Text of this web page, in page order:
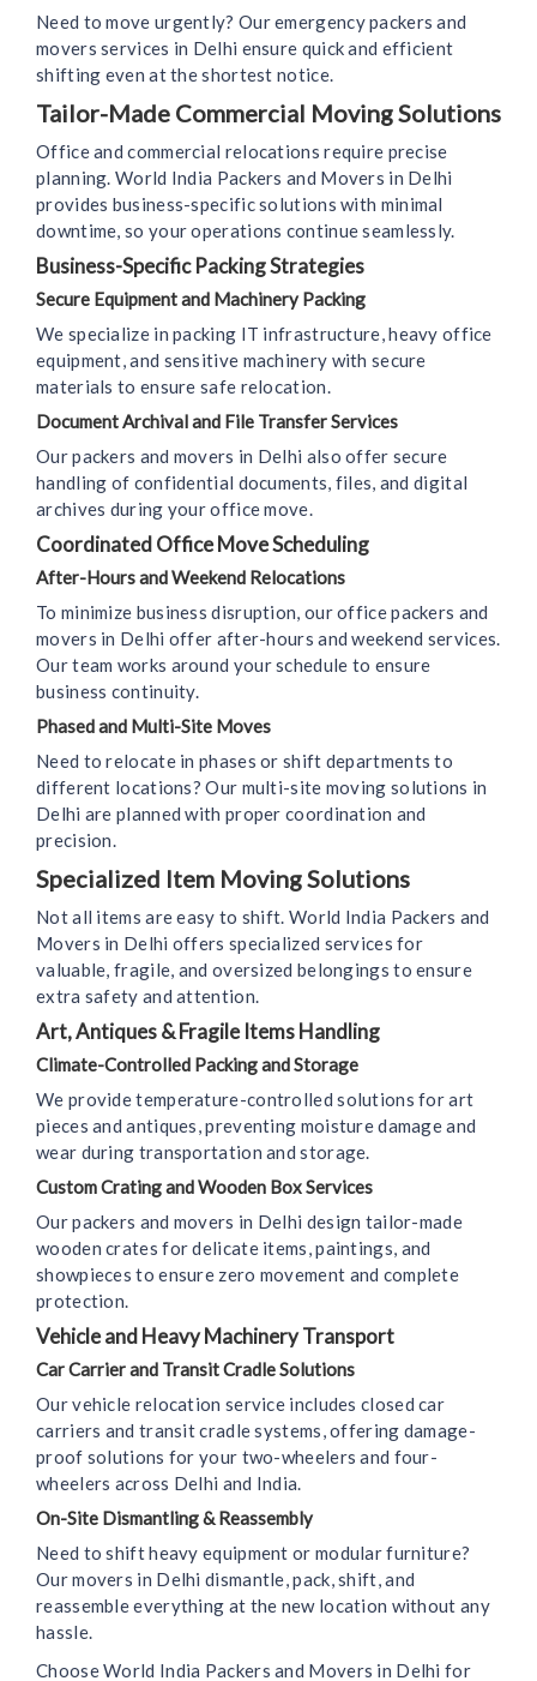
Need to move urgently? Our emergency packers and
movers services in Delhi ensure quick and efficient
shifting even at the shortest notice.
Tailor-Made Commercial Moving Solutions
Office and commercial relocations require precise
planning. World India Packers and Movers in Delhi
provides business-specific solutions with minimal
downtime, so your operations continue seamlessly.
Business-Specific Packing Strategies
Secure Equipment and Machinery Packing
We specialize in packing IT infrastructure, heavy office
equipment, and sensitive machinery with secure
materials to ensure safe relocation.
Document Archival and File Transfer Services
Our packers and movers in Delhi also offer secure
handling of confidential documents, files, and digital
archives during your office move.
Coordinated Office Move Scheduling
After-Hours and Weekend Relocations
To minimize business disruption, our office packers and
movers in Delhi offer after-hours and weekend services.
Our team works around your schedule to ensure
business continuity.
Phased and Multi-Site Moves
Need to relocate in phases or shift departments to
different locations? Our multi-site moving solutions in
Delhi are planned with proper coordination and
precision.
Specialized Item Moving Solutions
Not all items are easy to shift. World India Packers and
Movers in Delhi offers specialized services for
valuable, fragile, and oversized belongings to ensure
extra safety and attention.
Art, Antiques & Fragile Items Handling
Climate-Controlled Packing and Storage
We provide temperature-controlled solutions for art
pieces and antiques, preventing moisture damage and
wear during transportation and storage.
Custom Crating and Wooden Box Services
Our packers and movers in Delhi design tailor-made
wooden crates for delicate items, paintings, and
showpieces to ensure zero movement and complete
protection.
Vehicle and Heavy Machinery Transport
Car Carrier and Transit Cradle Solutions
Our vehicle relocation service includes closed car
carriers and transit cradle systems, offering damage-
proof solutions for your two-wheelers and four-
wheelers across Delhi and India.
On-Site Dismantling & Reassembly
Need to shift heavy equipment or modular furniture?
Our movers in Delhi dismantle, pack, shift, and
reassemble everything at the new location without any
hassle.
Choose World India Packers and Movers in Delhi for